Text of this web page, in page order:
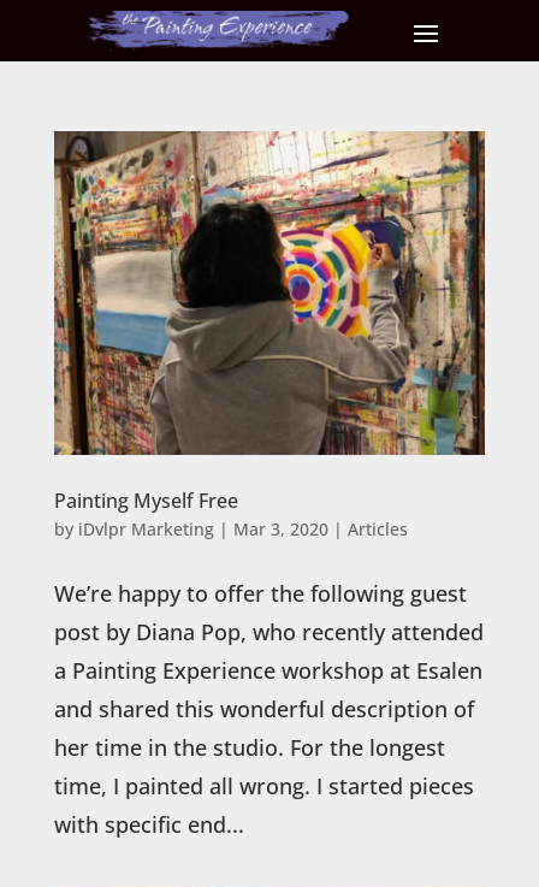
Painting Myself Free
by iDvlpr Marketing| Mar 3, 2020| Articles
We’re happy to offer the following guest
post by Diana Pop, who recently attended
a Painting Experience workshop at Esalen
and shared this wonderful description of
her time in the studio. For the longest
time, I painted all wrong. I started pieces
with specific end...